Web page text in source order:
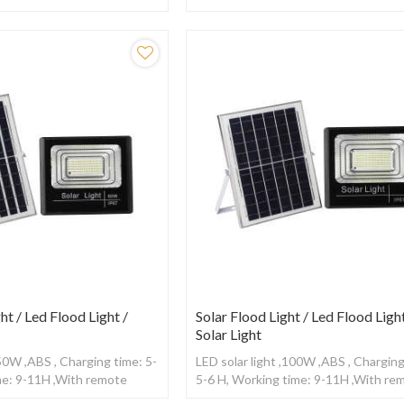
/ Led Flood Light /
,ABS , Charging time: 5-
9-11H ,With remote
Solar Flood Light / Led Flood
Solar Light
LED solar light ,100W ,ABS ,
5-6 H, Working time: 9-11H ,With